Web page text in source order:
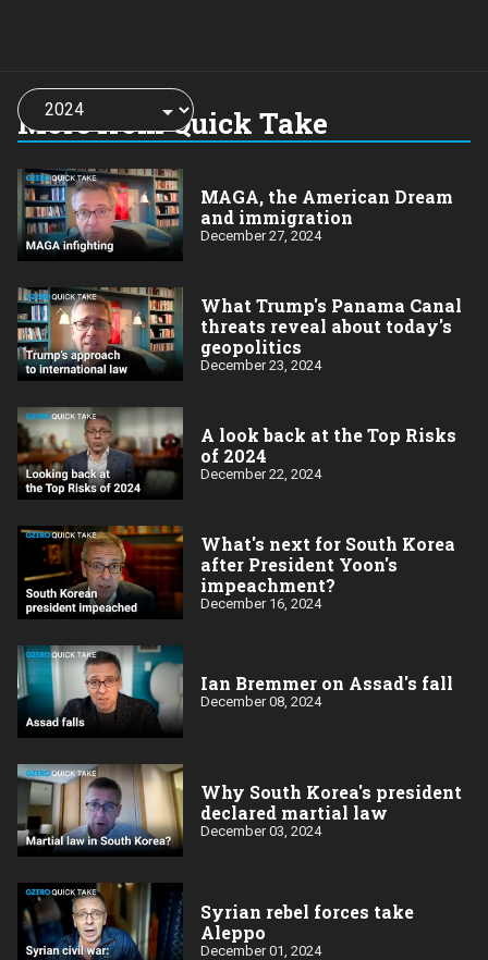
More from Quick Take
Choose
a
year:
MAGA, the American Dream
and immigration
December 27, 2024
What Trump's Panama Canal
threats reveal about today's
geopolitics
December 23, 2024
A look back at the Top Risks
of 2024
December 22, 2024
What's next for South Korea
after President Yoon's
impeachment?
December 16, 2024
Ian Bremmer on Assad's fall
December 08, 2024
Why South Korea's president
declared martial law
December 03, 2024
Syrian rebel forces take
Aleppo
December 01, 2024